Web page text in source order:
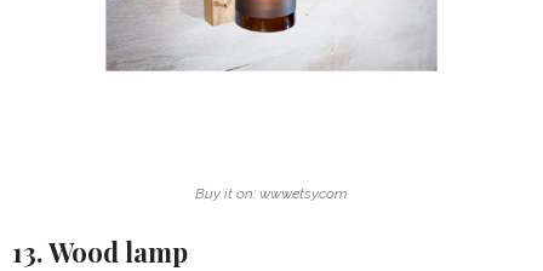
Buy it on: www.etsy.com
13. Wood lamp